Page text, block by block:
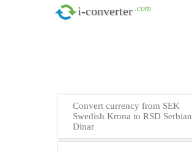
i-converter .com
Convert currency from SEK
Swedish Krona to RSD Serbian
Dinar